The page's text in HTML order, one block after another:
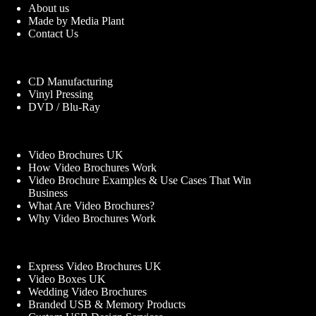
About us
Made by Media Plant
Contact Us
CD Manufacturing
Vinyl Pressing
DVD / Blu-Ray
Video Brochures UK
How Video Brochures Work
Video Brochure Examples & Use Cases That Win
Business
What Are Video Brochures?
Why Video Brochures Work
Express Video Brochures UK
Video Boxes UK
Wedding Video Brochures
Branded USB & Memory Products